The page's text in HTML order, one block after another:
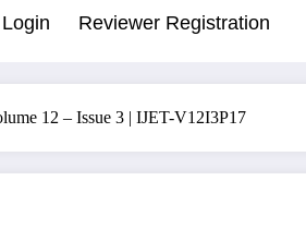
Reviewer Registration
12 – Issue 3 | IJET-V12I3P17